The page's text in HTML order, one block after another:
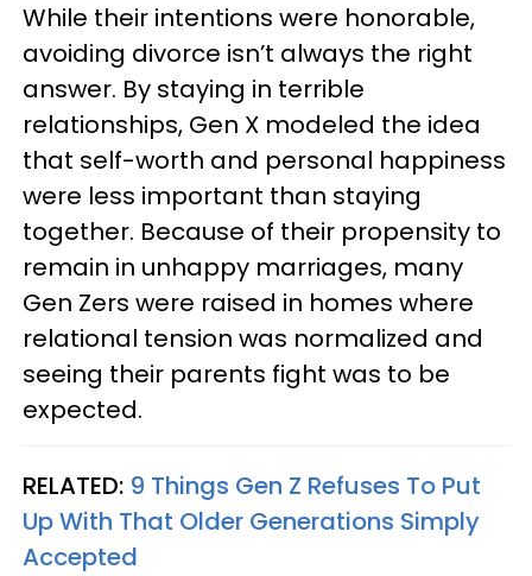
While their intentions were honorable,
avoiding divorce isn’t always the right
answer. By staying in terrible
relationships, Gen X modeled the idea
that self-worth and personal happiness
were less important than staying
together. Because of their propensity to
remain in unhappy marriages, many
Gen Zers were raised in homes where
relational tension was normalized and
seeing their parents fight was to be
expected.
RELATED: 9 Things Gen Z Refuses To Put
Up With That Older Generations Simply
Accepted